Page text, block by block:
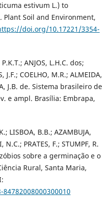
estivum L.) to
Soil and Environment,
doi.org/10.17221/3354-
ANJOS, L.H.C. dos;
J.F.; COELHO, M.R.; ALMEIDA,
J.B. de. Sistema brasileiro de
e ampl. Brasília: Embrapa,
LISBOA, B.B.; AZAMBUJA,
N.C.; PRATES, F.; STUMPF, R.
sobre a germinação e o
Rural, Santa Maria,